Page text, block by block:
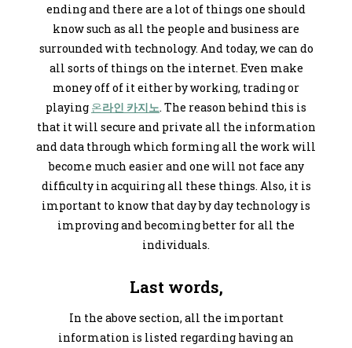
ending and there are a lot of things one should
know such as all the people and business are
surrounded with technology. And today, we can do
all sorts of things on the internet. Even make
money off of it either by working, trading or
playing 온라인 카지노. The reason behind this is
that it will secure and private all the information
and data through which forming all the work will
become much easier and one will not face any
difficulty in acquiring all these things. Also, it is
important to know that day by day technology is
improving and becoming better for all the
individuals.
Last words,
In the above section, all the important
information is listed regarding having an